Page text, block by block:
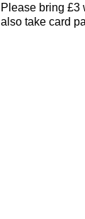
Please bring £3
also take card